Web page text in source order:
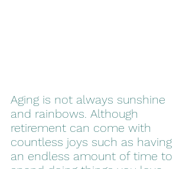
Aging is not always sunshine
and rainbows. Although
retirement can come with
countless joys such as having
an endless amount of time to